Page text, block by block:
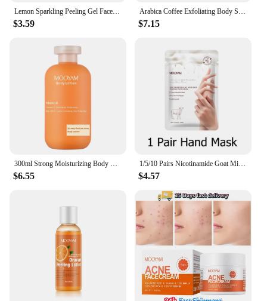
Lemon Sparkling Peeling Gel Face Exfoliator Skin Purifying Exfoliater Refreshing Dead Skin Remover for Face
$3.59
Arabica Coffee Exfoliating Body Scrub Exfoliator Dead Sea Salt Coffee Scrub Exfoliator Cellulite Remover For Face Body Legs Foot
$7.15
300ml Strong Moisturizing Body Lotion With Vitamin E for Dry Skin Made with Deep Moisture Serum Smooth Skin
$6.55
1/5/10 Pairs Nicotinamide Goat Milk Moisturizing Hand Mask Gloves Cracked Hands Repair Rough Hand Skin Care
$4.57